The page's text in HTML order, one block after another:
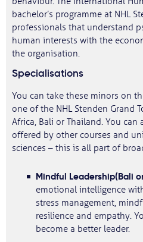
bachelor’s programme at NHL
professionals that understand
human interests with the
the organisation.
Specialisations
You can take these minors on
one of the NHL Stenden Grand
Africa, Bali or Thailand. You
offered by other courses and
sciences – this is all part of
Mindful Leadership(Bali
emotional intelligence
stress management,
resilience and empathy.
become a better leader.